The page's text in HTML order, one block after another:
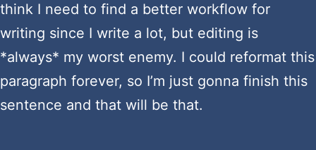
think I need to find a better workflow for
writing since I write a lot, but editing is
*always* my worst enemy. I could reformat this
paragraph forever, so I’m just gonna finish this
sentence and that will be that.